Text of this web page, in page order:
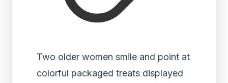
Two older women smile and point at
colorful packaged treats displayed